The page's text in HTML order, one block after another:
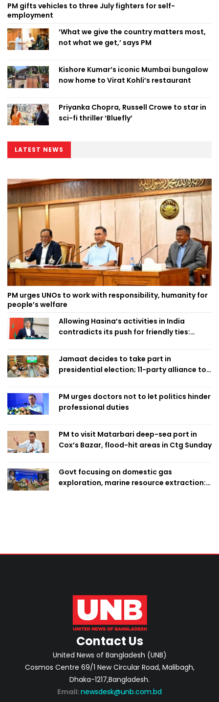
PM gifts vehicles to three July fighters for self-
employment
‘What we give the country matters most,
not what we get,’ says PM
Kishore Kumar’s iconic Mumbai bungalow
now home to Virat Kohli’s restaurant
Priyanka Chopra, Russell Crowe to star in
sci-fi thriller ‘Bluefly’
LATEST NEWS
PM urges UNOs to work with responsibility, humanity for
people’s welfare
Allowing Hasina’s activities in India
contradicts its push for friendly ties:
Jamaat decides to take part in
presidential election; 11-party alliance to
PM urges doctors not to let politics hinder
professional duties
PM to visit Matarbari deep-sea port in
Cox’s Bazar, flood-hit areas in Ctg Sunday
Govt focusing on domestic gas
exploration, marine resource extraction:
Contact Us
United News of Bangladesh (UNB)
Cosmos Centre 69/1 New Circular Road, Malibagh,
Dhaka-1217,Bangladesh.
Email: newsdesk@unb.com.bd